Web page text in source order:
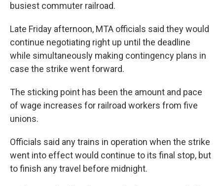
busiest commuter railroad.
Late Friday afternoon, MTA officials said they would
continue negotiating right up until the deadline
while simultaneously making contingency plans in
case the strike went forward.
The sticking point has been the amount and pace
of wage increases for railroad workers from five
unions.
Officials said any trains in operation when the strike
went into effect would continue to its final stop, but
to finish any travel before midnight.